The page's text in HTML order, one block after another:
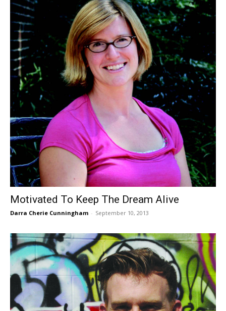
Motivated To Keep The Dream Alive
Darra Cherie Cunningham - September 10, 2013